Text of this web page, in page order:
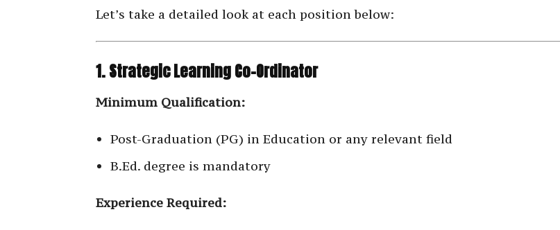
Let’s take a detailed look at each position below:
1. Strategic Learning Co-Ordinator
Minimum Qualification:
Post-Graduation (PG) in Education or any relevant field
B.Ed. degree is mandatory
Experience Required: